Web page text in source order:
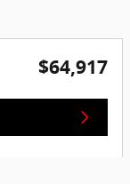
$64,917